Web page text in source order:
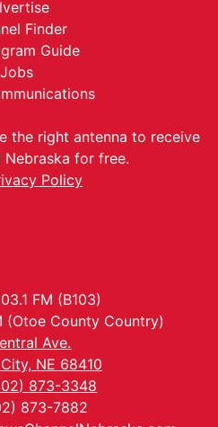
Finder
Guide
Jobs
the right antenna to receive
Nebraska for free.
Policy
FM (B103)
(Otoe County Country)
Ave.
NE 68410
873-3348
873-7882